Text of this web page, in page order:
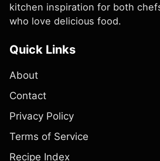
kitchen inspiration for both
who love delicious food.
Quick Links
About
Contact
Privacy Policy
Terms of Service
Recipe Index